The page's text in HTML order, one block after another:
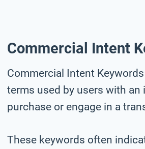
Commercial Intent
Commercial Intent
terms used by users with an
purchase or engage in a
These keywords often